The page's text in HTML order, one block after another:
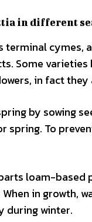
in different
terminal cymes,
Some
in fact
by sowing
spring. To
loam-
in growth,
during winter.